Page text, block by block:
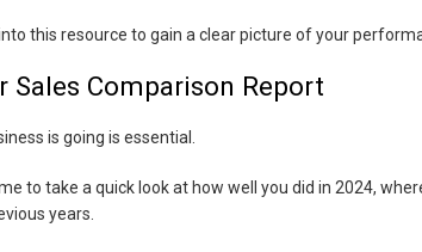
this resource to gain a clear picture of your
Sales Comparison Report
is going is essential.
to take a quick look at how well you did in 2024,
years.